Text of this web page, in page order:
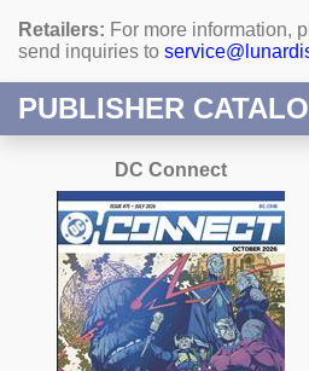
Retailers: For more information,
send inquiries to
PUBLISHER
DC Connect